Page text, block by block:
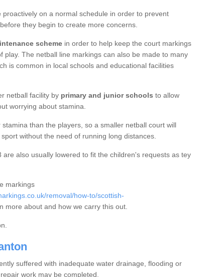
on a normal schedule in order to prevent
they begin to create more concerns.
schemein order to help keep the court markings
play. The netball line markings can also be made to many
is common in local schools and educational facilities
netball facility by primary and junior schools to allow
worrying about stamina.
than the players, so a smaller netball court will
without the need of running long distances.
also usually lowered to fit the children's requests as tey
markings
removal/how-to/scottish-
more about and how we carry this out.
suffered with inadequate water drainage, flooding or
work may be completed.